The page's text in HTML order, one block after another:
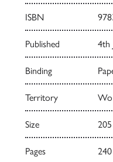
ISBN
Published 4th
Binding
Territory
Size
Pages 240